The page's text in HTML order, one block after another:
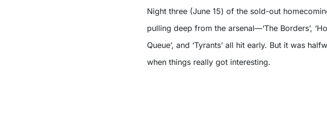
Night three (June 15) of the sold-out
pulling deep from the arsenal—‘The Borders’,
Queue’, and ‘Tyrants’ all hit early. But it was
when things really got interesting.